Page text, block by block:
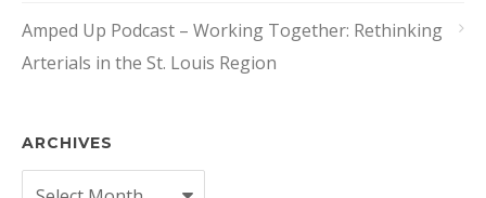
Amped Up Podcast – Working Together: Rethinking
Arterials in the St. Louis Region
ARCHIVES
Archives